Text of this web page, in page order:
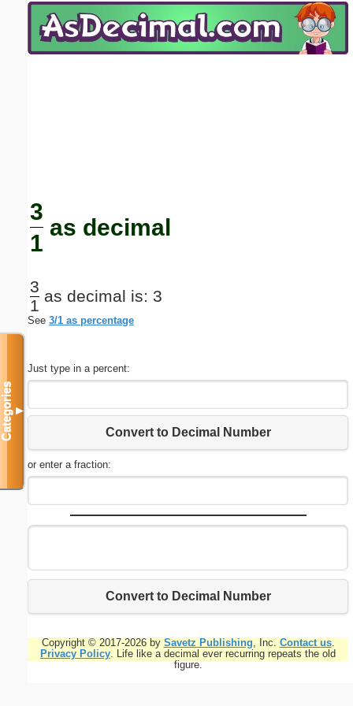
3
1
as decimal
3
1
as decimal is: 3
See 3/1 as percentage
Just type in a percent:
Convert to Decimal Number
or enter a fraction:
Convert to Decimal Number
Copyright © 2017-2026 by Savetz Publishing, Inc. Contact us.
Privacy Policy. Life like a decimal ever recurring repeats the old
figure.
Categories▼
Email address:(optional)